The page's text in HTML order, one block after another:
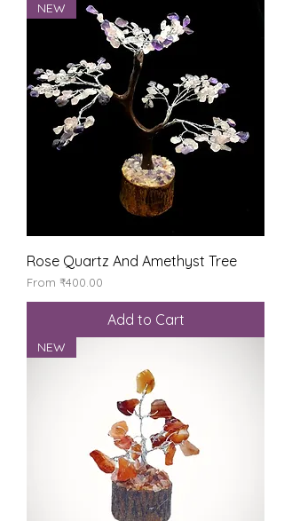
NEW
Rose Quartz And Amethyst Tree
From ₹400.00
Sale Price
Add to Cart
NEW